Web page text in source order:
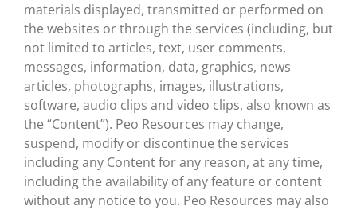
materials displayed, transmitted or performed on
the websites or through the services (including, but
not limited to articles, text, user comments,
messages, information, data, graphics, news
articles, photographs, images, illustrations,
software, audio clips and video clips, also known as
the “Content”). Peo Resources may change,
suspend, modify or discontinue the services
including any Content for any reason, at any time,
including the availability of any feature or content
without any notice to you. Peo Resources may also